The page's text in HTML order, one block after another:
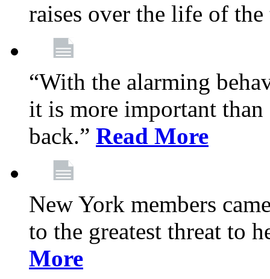
raises over the life of
“With the alarming
it is more important
back.” Read More
New York members
to the greatest threat to
More